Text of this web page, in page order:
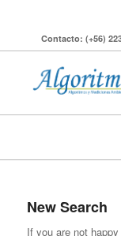
Contacto: (+56)
New Search
If you are not